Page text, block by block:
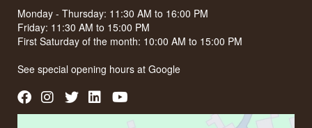
Monday - Thursday: 11:30 AM to 16:00 PM
Friday: 11:30 AM to 15:00 PM
First Saturday of the month: 10:00 AM to 15:00 PM
See special opening hours atGoogle